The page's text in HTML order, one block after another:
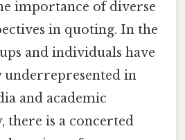
importance of diverse
in quoting. In the
and individuals have
underrepresented in
and academic
there is a concerted